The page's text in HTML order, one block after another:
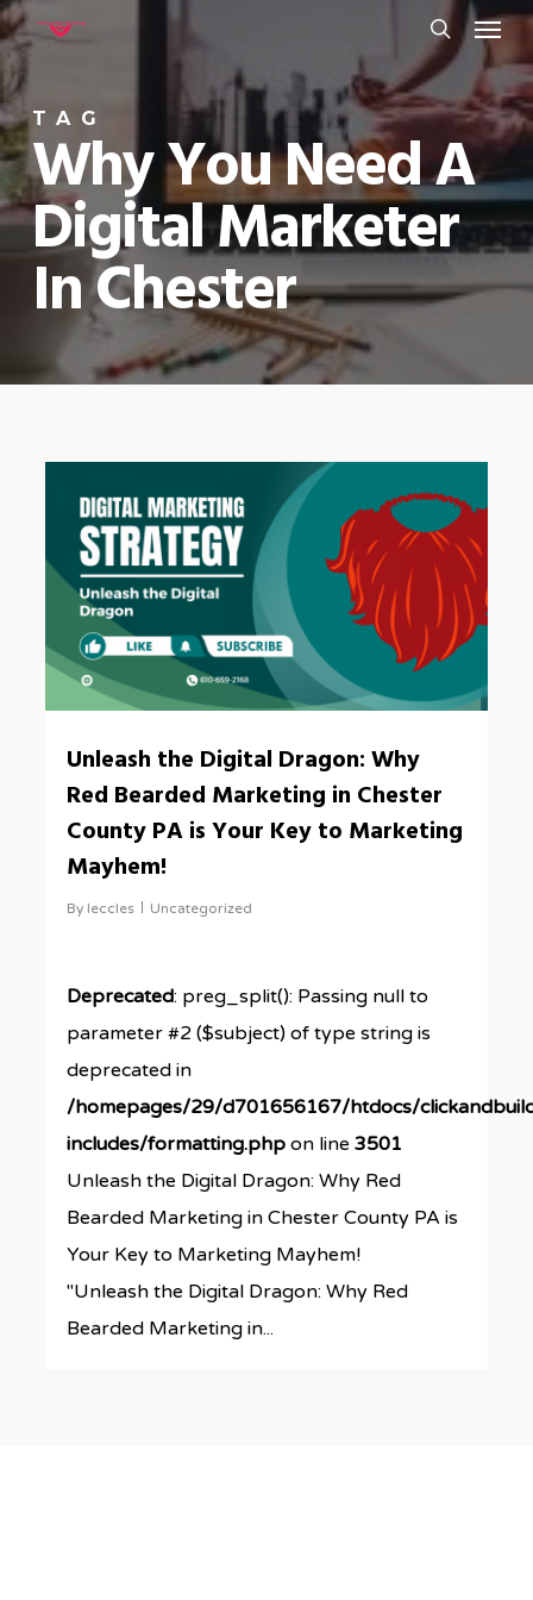
Skip
to
main
content
search
Menu
TAG
Why You Need A
Digital Marketer
In Chester
Unleash the Digital Dragon: Why
Red Bearded Marketing in Chester
County PA is Your Key to Marketing
Mayhem!
By leccles Uncategorized
Deprecated: preg_split(): Passing null to
parameter #2 ($subject) of type string is
deprecated in
/homepages/29/d701656167/htdocs/
includes/formatting.php on line3501
Unleash the Digital Dragon: Why Red
Bearded Marketing in Chester County PA is
Your Key to Marketing Mayhem!
"Unleash the Digital Dragon: Why Red
Bearded Marketing in...